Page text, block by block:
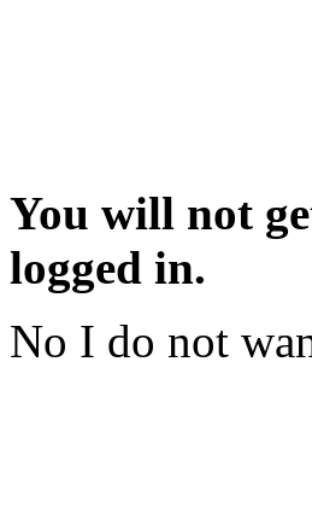
You will not
logged in.
No I do not